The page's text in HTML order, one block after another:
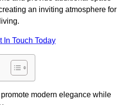
an inviting atmosphere for
In Touch Today
modern elegance while